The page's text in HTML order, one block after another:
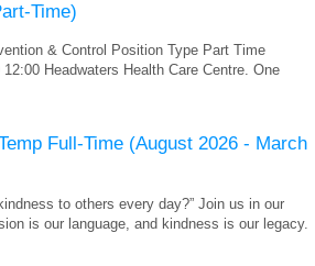
Time)
& Control Position Type Part Time
Headwaters Health Care Centre. One
Full-Time (August 2026 - March
to others every day?” Join us in our
is our language, and kindness is our legacy.